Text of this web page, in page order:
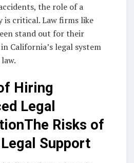
the role of a
is critical. Law firms like
stand out for their
California’s legal system
Hiring
Legal
Risks of
Support